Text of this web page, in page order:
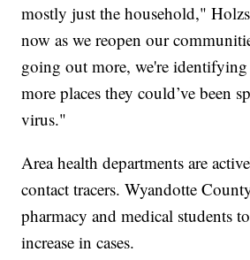
mostly just the household,"
now as we reopen our
going out more, we're identifying
more places they could’ve been
virus."
Area health departments are
contact tracers. Wyandotte
pharmacy and medical students
increase in cases.